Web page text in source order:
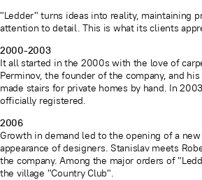
"Ledder" turns ideas into reality, maintaining
attention to detail. This is what its clients
2000-2003
It all started in the 2000s with the love of
Perminov, the founder of the company, and
made stairs for private homes by hand. In
officially registered.
2006
Growth in demand led to the opening of a
appearance of designers. Stanislav meets
the company. Among the major orders of
the village "Country Club".